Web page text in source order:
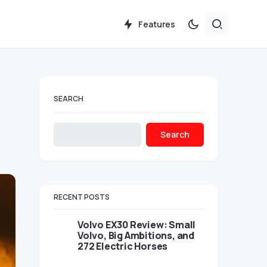
Features
SEARCH
Search
RECENT POSTS
Volvo EX30 Review: Small
Volvo, Big Ambitions, and
272 Electric Horses